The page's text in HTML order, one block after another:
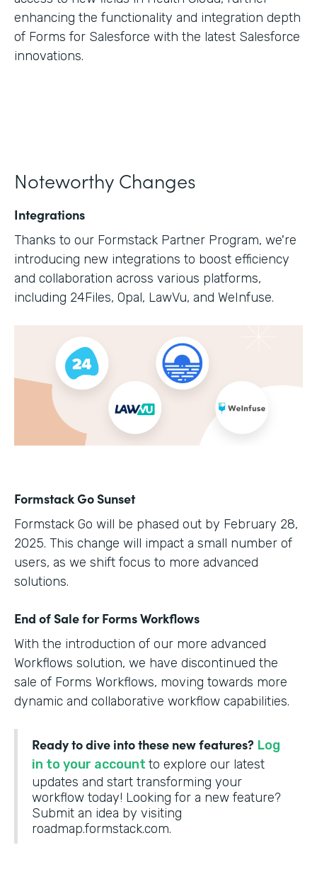
enhancing the functionality and integration depth
of Forms for Salesforce with the latest Salesforce
innovations.
Noteworthy Changes
Integrations
Thanks to our Formstack Partner Program, we're
introducing new integrations to boost efficiency
and collaboration across various platforms,
including 24Files, Opal, LawVu, and WeInfuse.
Formstack Go Sunset
Formstack Go will be phased out by February 28,
2025. This change will impact a small number of
users, as we shift focus to more advanced
solutions.
End of Sale for Forms Workflows
With the introduction of our more advanced
Workflows solution, we have discontinued the
sale of Forms Workflows, moving towards more
dynamic and collaborative workflow capabilities.
Ready to dive into these new features? Log
in to your account to explore our latest
updates and start transforming your
workflow today! Looking for a new feature?
Submit an idea by visiting
roadmap.formstack.com.